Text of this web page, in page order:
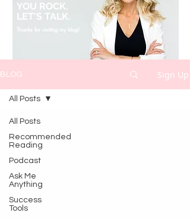
Thanks for visiting my blog!
YOU ROCK.
LET'S TALK.
BLOG Sign Up
All Posts
Recommended
Reading
Podcast
Ask Me
Anything
Success
Tools
All Posts